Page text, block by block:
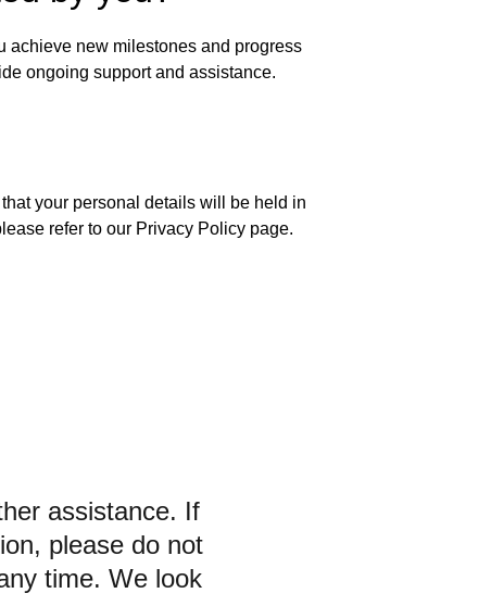
achieve new milestones and progress
ongoing support and assistance.
your personal details will be held in
refer to our Privacy Policy page.
assistance. If
please do not
time. We look